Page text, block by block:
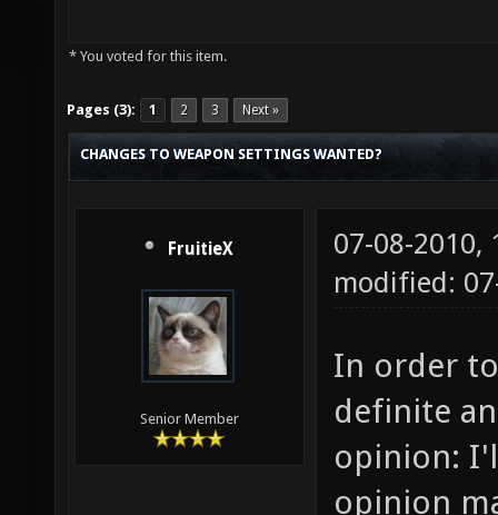
* You voted for this item.
Pages (3): 1 2 3 Next »
CHANGES TO WEAPON SETTINGS WANTED?
FruitieX
Senior Member
07-08-2010,
modified:
In order
definite
opinion:
opinion